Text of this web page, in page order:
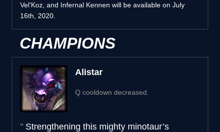
Vel'Koz, and Infernal Kennen will be available on July
16th, 2020.
CHAMPIONS
Alistar
Q cooldown decreased.
Strengthening this mighty minotaur’s